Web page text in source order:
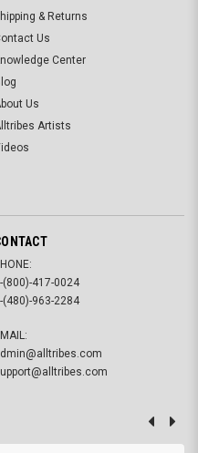
& Returns
Us
Center
Us
Artists
(800)-417-0024
(480)-963-2284